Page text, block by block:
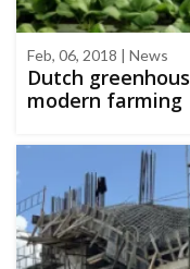
Feb, 06, 2018 | News
Dutch
modern farming